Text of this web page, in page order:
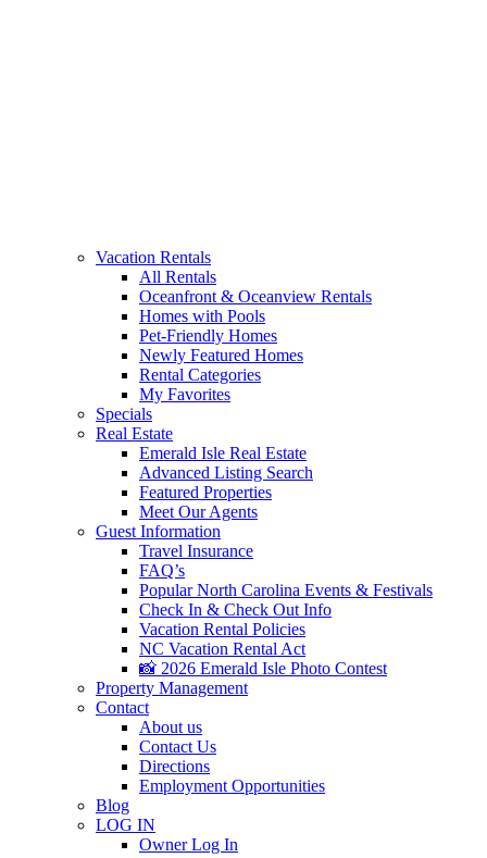
Vacation Rentals
All Rentals
Oceanfront & Oceanview Rentals
Homes with Pools
Pet-Friendly Homes
Newly Featured Homes
Rental Categories
My Favorites
Specials
Real Estate
Emerald Isle Real Estate
Advanced Listing Search
Featured Properties
Meet Our Agents
Guest Information
Travel Insurance
FAQ’s
Popular North Carolina Events & Festivals
Check In & Check Out Info
Vacation Rental Policies
NC Vacation Rental Act
📸 2026 Emerald Isle Photo Contest
Property Management
Contact
About us
Contact Us
Directions
Employment Opportunities
Blog
LOG IN
Owner Log In